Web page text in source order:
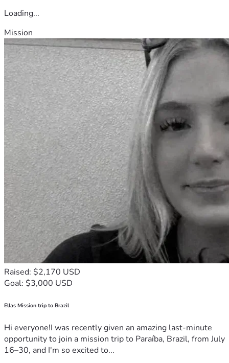
Loading...
Mission
Raised: $2,170 USD
Goal: $3,000 USD
Ellas Mission trip to Brazil
Hi everyone!I was recently given an amazing last-minute
opportunity to join a mission trip to Paraíba, Brazil, from July
16–30, and I'm so excited to...